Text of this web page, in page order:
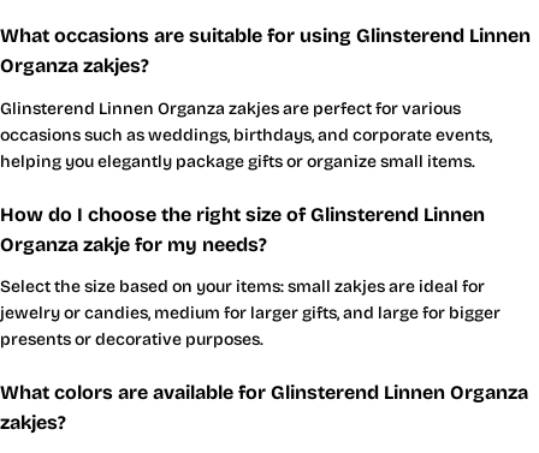
What occasions are suitable for using Glinsterend Linnen
Organza zakjes?
Glinsterend Linnen Organza zakjes are perfect for various
occasions such as weddings, birthdays, and corporate events,
helping you elegantly package gifts or organize small items.
How do I choose the right size of Glinsterend Linnen
Organza zakje for my needs?
Select the size based on your items: small zakjes are ideal for
jewelry or candies, medium for larger gifts, and large for bigger
presents or decorative purposes.
What colors are available for Glinsterend Linnen Organza
zakjes?